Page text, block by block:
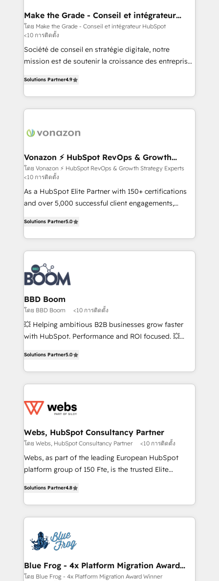
One company, one operating model, delivering
across offices and consulting teams in the UK, USA,
Canada, Germany, France, Belgium, Singapore, and
South Africa. Certified compliant with ISO/IEC
27001:2022 and ISO 9001:2015 across all seven
Make the Grade - Conseil et intégrateur
HubSpot
โดย Make the Grade - Conseil et intégrateur HubSpot
<10 การติดตั้ง
Société de conseil en stratégie digitale, notre
mission est de soutenir la croissance des entreprises
l'intégration CRM et le développement des revenus
auprès de vos comptes existants. En France et à
l'international, nous travaillons avec des ETI
delà d’une simple transformation digitale et des
➤ L’intégration de CRM et de méthodologie RevOps
pour aligner les équipes marketing, commerciales et
support client (data migration, synchronisation API,
audit et maintenance) ➤ La création de sites internet
de conversion qui transforment les visiteurs en
stratégies d'acquisition marketing (SEO, SEA,
inbound, automatisation marketing, ABM, IA,
emailing) Informations clés : - 10 ans d'expérience -
experts conseil - 150 certifications HubSpot
cumulées
Solutions Partner4.9
Vonazon ⚡ HubSpot RevOps & Growth
Strategy Experts
โดย Vonazon ⚡ HubSpot RevOps & Growth Strategy Experts
<10 การติดตั้ง
As a HubSpot Elite Partner with 150+ certifications
and over 5,000 successful client engagements,
measurable, scalable growth. From onboarding to
enterprise-grade campaigns, our in-house team
builds scalable strategies that drive long-term
revenue. ⚙️ HubSpot Integration & Optimization •
Seamless CRM, CMS, and automation setup •
Complex platform migrations and data cleanups •
Custom APIs and third-party integrations 📈 End-to-
End Revenue Acceleration • Lifecycle marketing and
pipeline growth programs • Sales enablement tools
and CRM optimization • Retention strategies with
Execution • 750+ onboardings and 2,000+
implementations • Deep expertise across marketing,
Solutions Partner5.0
BBD Boom
โดย BBD Boom <10 การติดตั้ง
💥 Helping ambitious B2B businesses grow faster
with HubSpot. Performance and ROI focused. 💥
to HubSpot Better. We work with your teams to
solve all your HubSpot challenges and improve user
adoption, sales process and marketing results.
the first time 🔧 Designing and optimising your
and build using HubSpot 🔌 Integrating HubSpot
with other systems 🎓 Training your teams to be
HubSpot pros 📊 Lead generation services using
HubSpot Why us? - SIX HubSpot Accreditations -
CRM, Solutions Architecture, Onboarding , Data
Migration, Custom Integration & Platform
team of 25+ experts Contact us today to help you
get more from your investment in HubSpot.
Solutions Partner5.0
Webs, HubSpot Consultancy Partner
โดย Webs, HubSpot Consultancy Partner <10 การติดตั้ง
Webs, as part of the leading European HubSpot
platform group of 150 Fte, is the trusted Elite
maximizing EBITDA and achieving Commercial
Excellence. With our targeted processes, we
strengthen your digital transformation and minimize
Implementation partner, we provide expertise to
drive your business forward. Since 2015 we are fully
dedicated to HubSpot and with an experienced
team (50+), we work with reputable companies in
Solutions Partner4.8
Blue Frog - 4x Platform Migration Award
Winner
โดย Blue Frog - 4x Platform Migration Award Winner